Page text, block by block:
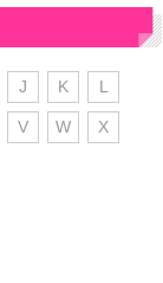
J K L
V W X